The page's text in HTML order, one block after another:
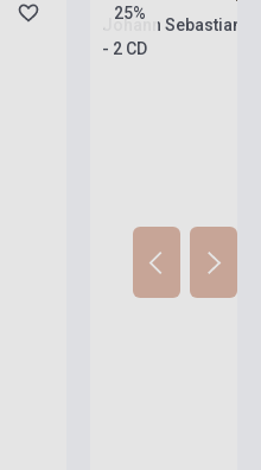
25%
Johann Sebastian
- 2 CD